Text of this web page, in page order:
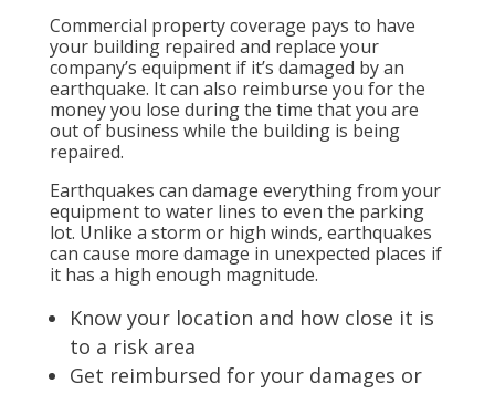
Commercial property coverage pays to have
your building repaired and replace your
company’s equipment if it’s damaged by an
earthquake. It can also reimburse you for the
money you lose during the time that you are
out of business while the building is being
repaired.
Earthquakes can damage everything from your
equipment to water lines to even the parking
lot. Unlike a storm or high winds, earthquakes
can cause more damage in unexpected places if
it has a high enough magnitude.
Know your location and how close it is
to a risk area
Get reimbursed for your damages or